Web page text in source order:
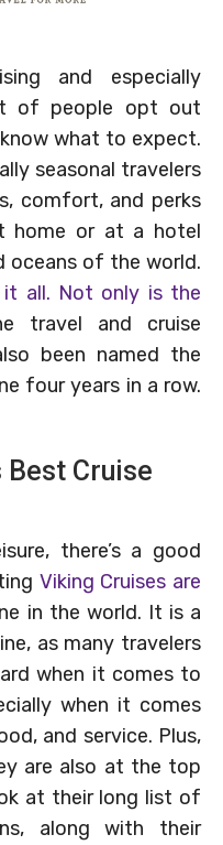
and especially
of people opt out
what to expect.
seasonal travelers
comfort, and perks
home or at a hotel
oceans of the world.
it all. Not only is the
travel and cruise
been named the
four years in a row.
Best Cruise
there’s a good
Viking Cruises are
in the world. It is a
as many travelers
when it comes to
when it comes
and service. Plus,
are also at the top
at their long list of
along with their